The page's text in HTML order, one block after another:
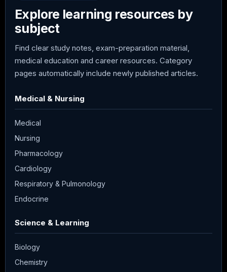
Explore learning resources by
subject
Find clear study notes, exam-preparation material,
medical education and career resources. Category
pages automatically include newly published articles.
Medical & Nursing
Medical
Nursing
Pharmacology
Cardiology
Respiratory & Pulmonology
Endocrine
Science & Learning
Biology
Chemistry